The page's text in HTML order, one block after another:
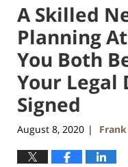
A Skilled
Planning
You Both
Your Legal
Signed
August 8, 2020 |